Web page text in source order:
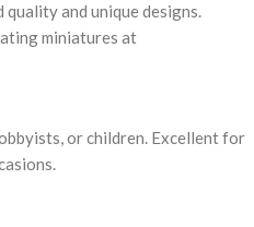
and unique designs.
miniatures at
or children. Excellent for